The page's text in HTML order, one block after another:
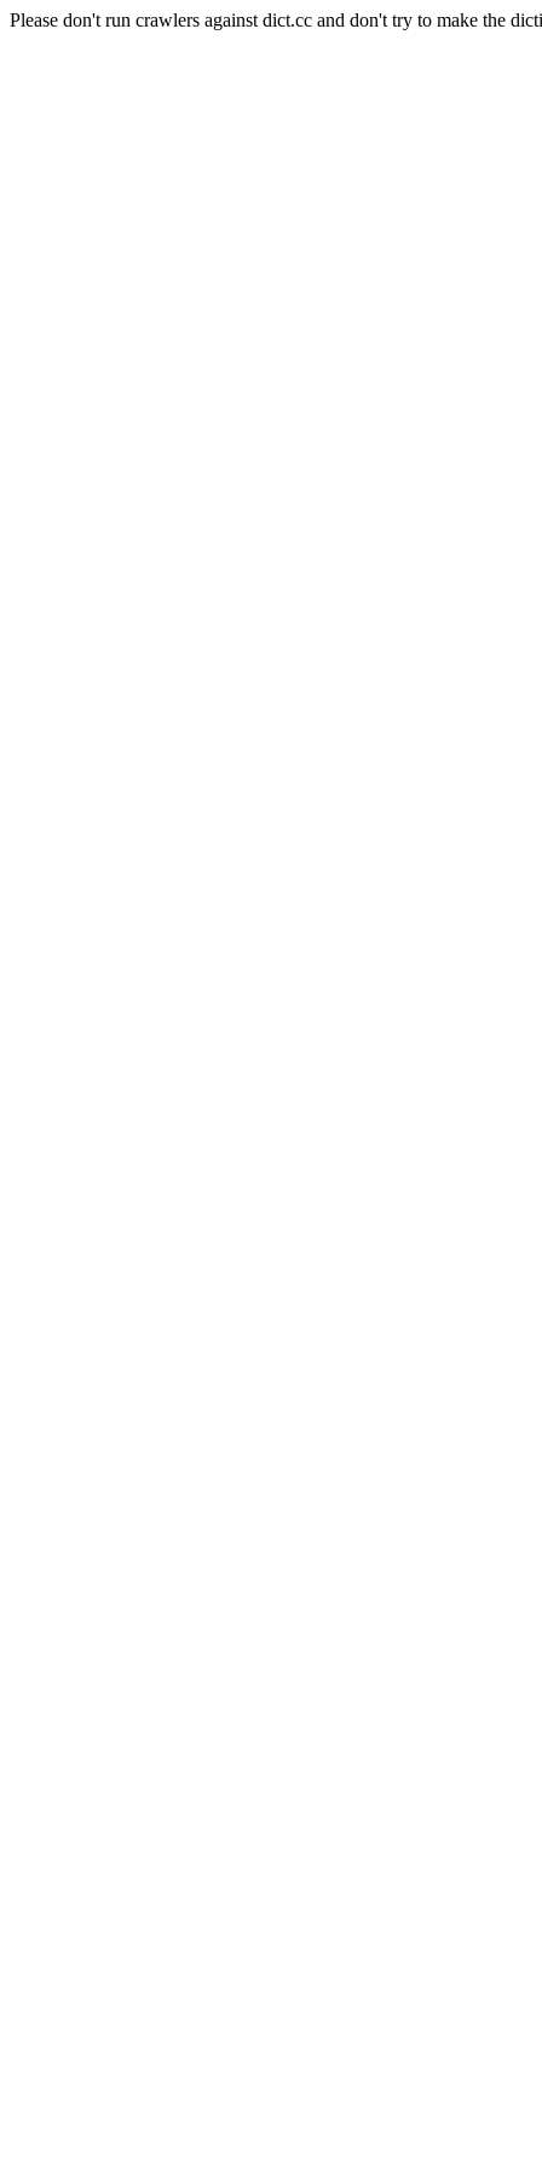
Please don't run crawlers against dict.cc and don't try to make the